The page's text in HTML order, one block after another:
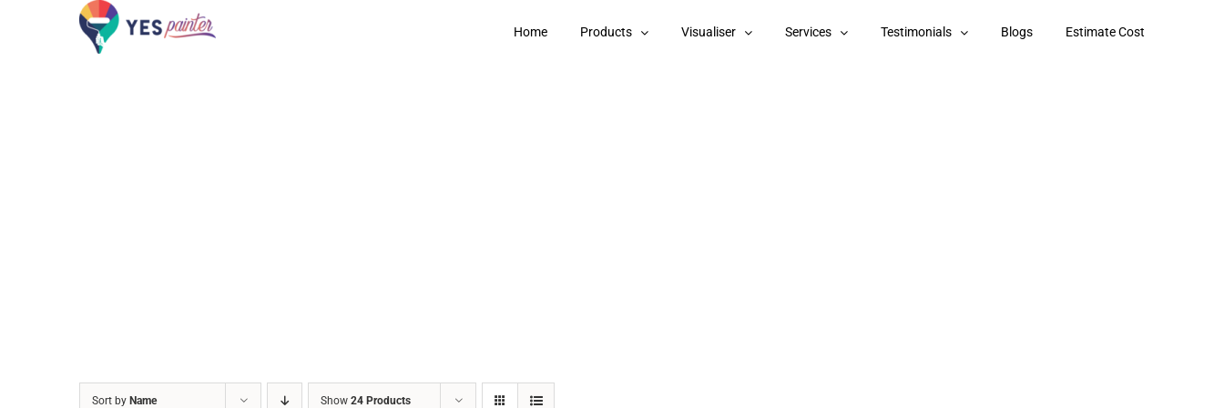
Home Products Visualiser Services Testimonials Blogs Estimate Cost
Sort by Name Show 24 Products